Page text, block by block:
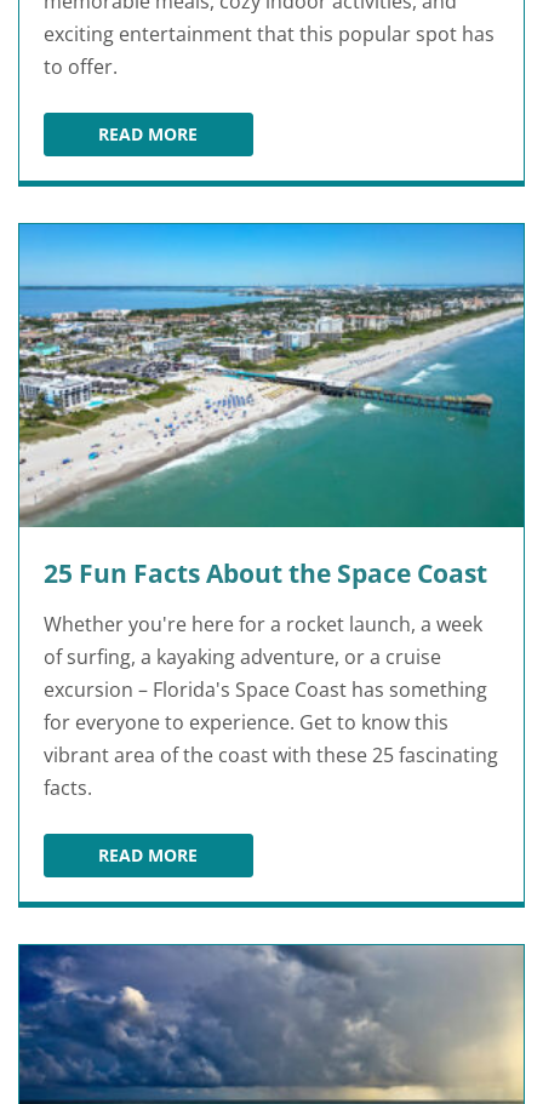
exciting entertainment that this popular spot has
to offer.
READ MOREROMANTIC THINGS TO DO IN PORT ST. LUCIE
25 Fun Facts About the Space Coast
Whether you're here for a rocket launch, a week
of surfing, a kayaking adventure, or a cruise
excursion – Florida's Space Coast has something
for everyone to experience. Get to know this
vibrant area of the coast with these 25 fascinating
facts.
READ MORE25 FUN FACTS ABOUT THE SPACE COAST